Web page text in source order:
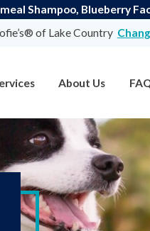
Shampoo, Blueberry
of Lake Country
About Us